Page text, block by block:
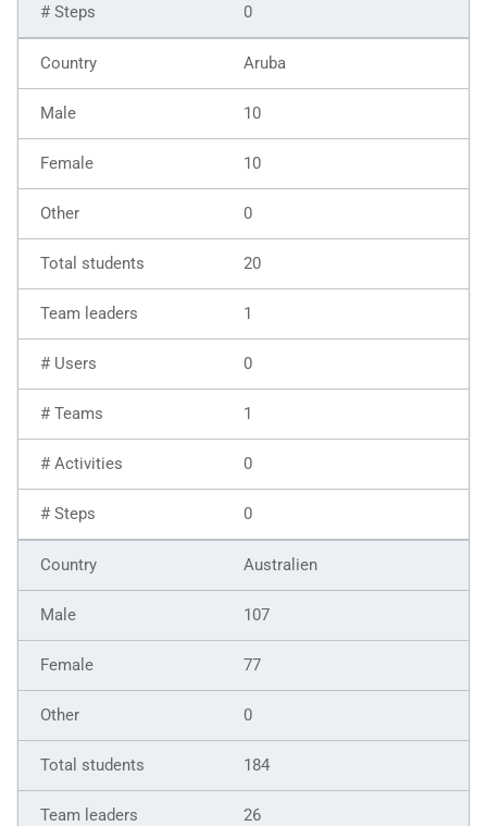
0
Aruba
10
10
0
20
1
0
1
0
0
Australien
107
77
0
184
26